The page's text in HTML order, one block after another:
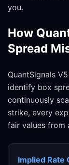
you.
How
Spread
QuantSignals
identify box
continuously
strike, every
fair values from
Implied Rate